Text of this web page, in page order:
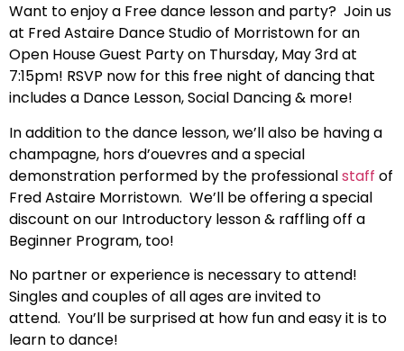
Want to enjoy a Free dance lesson and party? Join us
at Fred Astaire Dance Studio of Morristown for an
Open House Guest Party on Thursday, May 3rd at
7:15pm! RSVP now for this free night of dancing that
includes a Dance Lesson, Social Dancing & more!
In addition to the dance lesson, we’ll also be having a
champagne, hors d’ouevres and a special
demonstration performed by the professionalstaff of
Fred Astaire Morristown. We’ll be offering a special
discount on our Introductory lesson & raffling off a
Beginner Program, too!
No partner or experience is necessary to attend!
Singles and couples of all ages are invited to
attend. You’ll be surprised at how fun and easy it is to
learn to dance!